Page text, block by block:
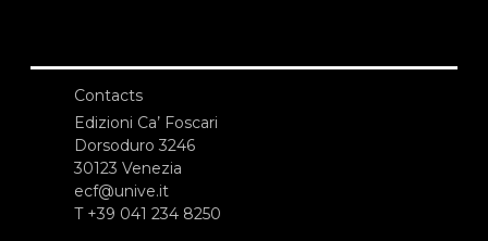
Contacts
Edizioni Ca’ Foscari
Dorsoduro 3246
30123 Venezia
ecf@unive.it
T +39 041 234 8250